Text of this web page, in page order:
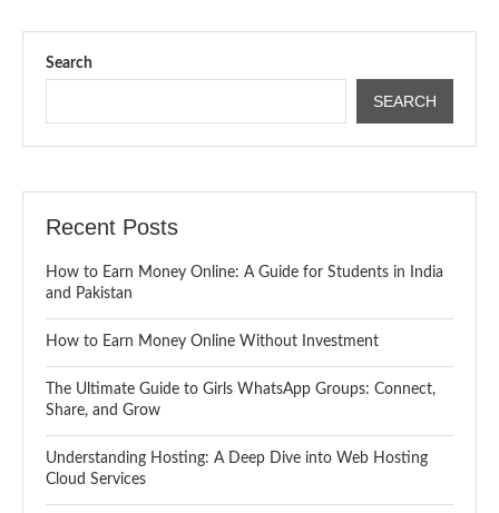
Search
SEARCH
Recent Posts
How to Earn Money Online: A Guide for Students in India
and Pakistan
How to Earn Money Online Without Investment
The Ultimate Guide to Girls WhatsApp Groups: Connect,
Share, and Grow
Understanding Hosting: A Deep Dive into Web Hosting
Cloud Services